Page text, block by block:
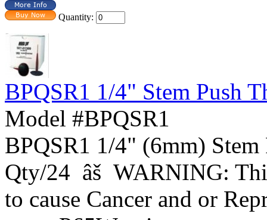
Quantity:
BPQSR1 1/4" Stem Push
Model #BPQSR1
BPQSR1 1/4" (6mm)
Qty/24 âš WARNING:
to cause Cancer and or